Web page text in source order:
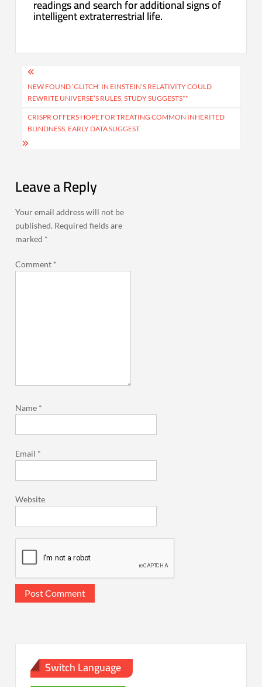
readings and search for additional signs of
intelligent extraterrestrial life.
Post
navigation
NEW FOUND ‘GLITCH’ IN EINSTEIN’S RELATIVITY COULD
REWRITE UNIVERSE’S RULES, STUDY SUGGESTS**
CRISPR OFFERS HOPE FOR TREATING COMMON INHERITED
BLINDNESS, EARLY DATA SUGGEST
Leave a Reply
Your email address will not be
published. Required fields are
marked *
Comment *
Name *
Email *
Website
Switch Language